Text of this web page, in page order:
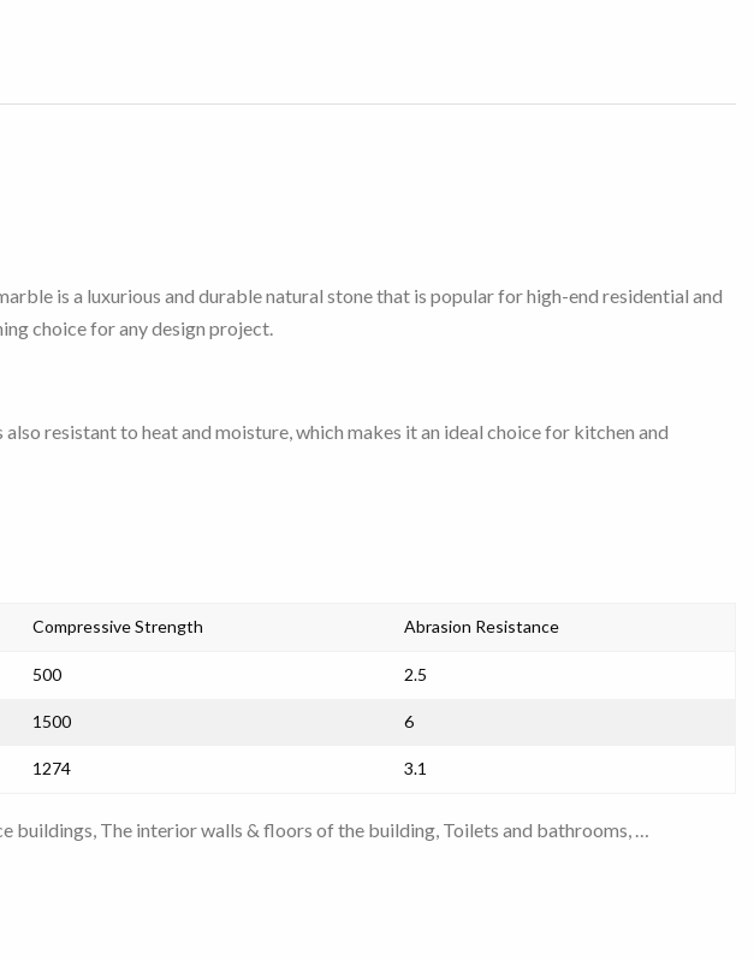
is a luxurious and durable natural stone that is popular for high-end residential and
choice for any design project.
resistant to heat and moisture, which makes it an ideal choice for kitchen and
Compressive Strength Abrasion Resistance
500 2.5
1500 6
1274 3.1
buildings, The interior walls & floors of the building, Toilets and bathrooms, …